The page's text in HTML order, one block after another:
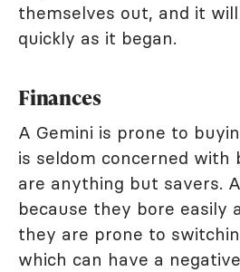
themselves out, and it
quickly as it began.
Finances
A Gemini is prone to
is seldom concerned with
are anything but savers.
because they bore easily
they are prone to
which can have a